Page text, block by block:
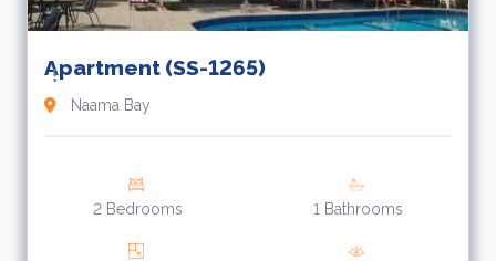
Apartment (SS-1265)
Naama Bay
2 Bedrooms 1 Bathrooms